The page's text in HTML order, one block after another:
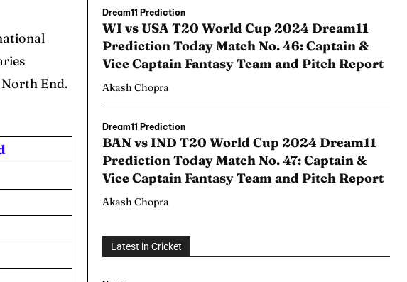
North End.
Dream11 Prediction
WI vs USA T20 World Cup 2024 Dream11
Prediction Today Match No. 46: Captain &
Vice Captain Fantasy Team and Pitch Report
Akash Chopra
Dream11 Prediction
BAN vs IND T20 World Cup 2024 Dream11
Prediction Today Match No. 47: Captain &
Vice Captain Fantasy Team and Pitch Report
Akash Chopra
Latest in Cricket